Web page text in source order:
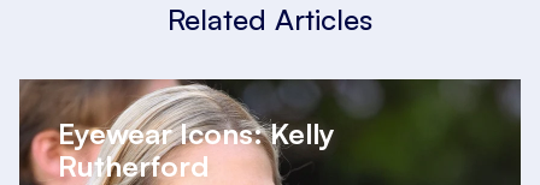
Related Articles
Eyewear Icons: Kelly
Rutherford